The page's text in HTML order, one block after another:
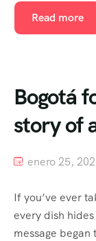
Read more
Bogotá
story of
enero 25,
If you’ve ever
every dish
message